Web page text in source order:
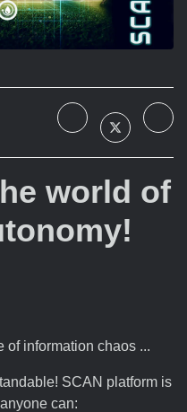
world of
of information chaos ...
SCAN platform is
can: